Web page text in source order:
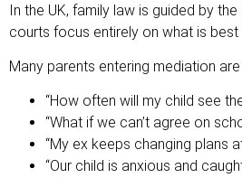
In the UK, family law is guided by
courts focus entirely on what is
Many parents entering mediation
“How often will my child see
“What if we can’t agree on
“My ex keeps changing plans
“Our child is anxious and